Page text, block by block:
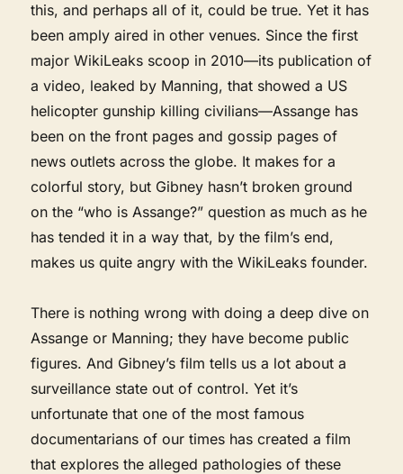
this, and perhaps all of it, could be true. Yet it has
been amply aired in other venues. Since the first
major WikiLeaks scoop in 2010—its publication of
a video, leaked by Manning, that showed a US
helicopter gunship killing civilians—Assange has
been on the front pages and gossip pages of
news outlets across the globe. It makes for a
colorful story, but Gibney hasn’t broken ground
on the “who is Assange?” question as much as he
has tended it in a way that, by the film’s end,
makes us quite angry with the WikiLeaks founder.
There is nothing wrong with doing a deep dive on
Assange or Manning; they have become public
figures. And Gibney’s film tells us a lot about a
surveillance state out of control. Yet it’s
unfortunate that one of the most famous
documentarians of our times has created a film
that explores the alleged pathologies of these